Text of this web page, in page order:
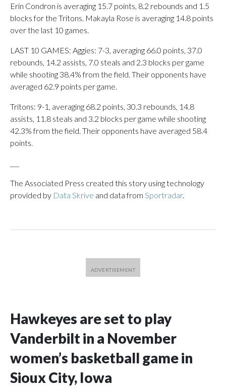
Erin Condron is averaging 15.7 points, 8.2 rebounds and 1.5
blocks for the Tritons. Makayla Rose is averaging 14.8 points
over the last 10 games.
LAST 10 GAMES: Aggies: 7-3, averaging 66.0 points, 37.0
rebounds, 14.2 assists, 7.0 steals and 2.3 blocks per game
while shooting 38.4% from the field. Their opponents have
averaged 62.9 points per game.
Tritons: 9-1, averaging 68.2 points, 30.3 rebounds, 14.8
assists, 11.8 steals and 3.2 blocks per game while shooting
42.3% from the field. Their opponents have averaged 58.4
points.
The Associated Press created this story using technology
provided by Data Skrive and data from Sportradar.
Hawkeyes are set to play
Vanderbilt in a November
women’s basketball game in
Sioux City, Iowa